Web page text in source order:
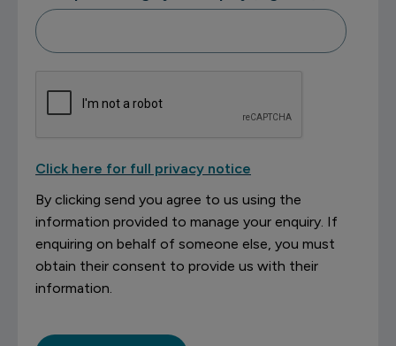
Click here for full privacy notice
By clicking send you agree to us using the
information provided to manage your enquiry. If
enquiring on behalf of someone else, you must
obtain their consent to provide us with their
information.